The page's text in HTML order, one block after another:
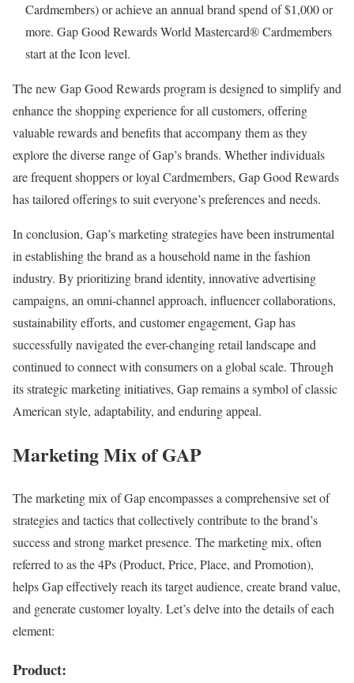
Cardmembers) or achieve an annual brand spend of $1,000 or
more. Gap Good Rewards World Mastercard® Cardmembers
start at the Icon level.
The new Gap Good Rewards program is designed to simplify and
enhance the shopping experience for all customers, offering
valuable rewards and benefits that accompany them as they
explore the diverse range of Gap’s brands. Whether individuals
are frequent shoppers or loyal Cardmembers, Gap Good Rewards
has tailored offerings to suit everyone’s preferences and needs.
In conclusion, Gap’s marketing strategies have been instrumental
in establishing the brand as a household name in the fashion
industry. By prioritizing brand identity, innovative advertising
campaigns, an omni-channel approach, influencer collaborations,
sustainability efforts, and customer engagement, Gap has
successfully navigated the ever-changing retail landscape and
continued to connect with consumers on a global scale. Through
its strategic marketing initiatives, Gap remains a symbol of classic
American style, adaptability, and enduring appeal.
Marketing Mix of GAP
The marketing mix of Gap encompasses a comprehensive set of
strategies and tactics that collectively contribute to the brand’s
success and strong market presence. The marketing mix, often
referred to as the 4Ps (Product, Price, Place, and Promotion),
helps Gap effectively reach its target audience, create brand value,
and generate customer loyalty. Let’s delve into the details of each
element:
Product: